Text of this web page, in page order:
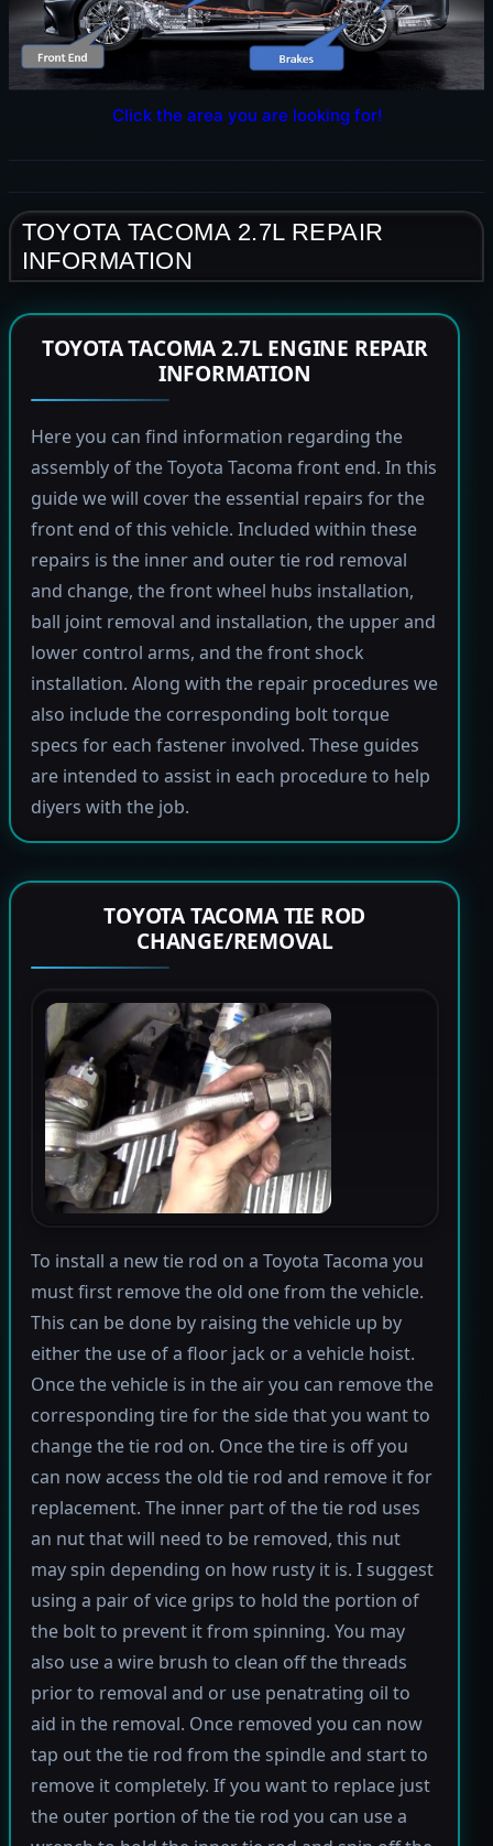
Click the area you are looking for!
TOYOTA TACOMA 2.7L REPAIR
INFORMATION
TOYOTA TACOMA 2.7L ENGINE REPAIR
INFORMATION
Here you can find information regarding the
assembly of the Toyota Tacoma front end. In this
guide we will cover the essential repairs for the
front end of this vehicle. Included within these
repairs is the inner and outer tie rod removal
and change, the front wheel hubs installation,
ball joint removal and installation, the upper and
lower control arms, and the front shock
installation. Along with the repair procedures we
also include the corresponding bolt torque
specs for each fastener involved. These guides
are intended to assist in each procedure to help
diyers with the job.
TOYOTA TACOMA TIE ROD
CHANGE/REMOVAL
To install a new tie rod on a Toyota Tacoma you
must first remove the old one from the vehicle.
This can be done by raising the vehicle up by
either the use of a floor jack or a vehicle hoist.
Once the vehicle is in the air you can remove the
corresponding tire for the side that you want to
change the tie rod on. Once the tire is off you
can now access the old tie rod and remove it for
replacement. The inner part of the tie rod uses
an nut that will need to be removed, this nut
may spin depending on how rusty it is. I suggest
using a pair of vice grips to hold the portion of
the bolt to prevent it from spinning. You may
also use a wire brush to clean off the threads
prior to removal and or use penatrating oil to
aid in the removal. Once removed you can now
tap out the tie rod from the spindle and start to
remove it completely. If you want to replace just
the outer portion of the tie rod you can use a